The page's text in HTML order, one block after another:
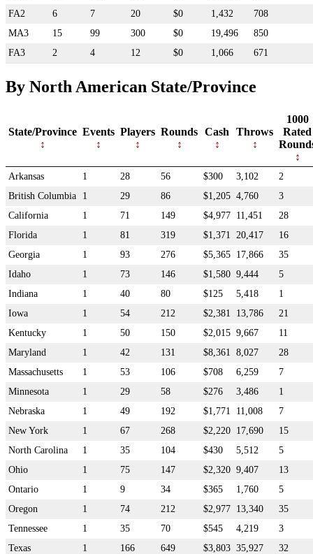
FA2
6 7 20 $0 1,432
708
MA3
15 99 300 $0 19,496
850
FA3
2 4 12 $0 1,066 671
By North American State/Province
State/Province Events Players Rounds Cash Throws
1000
Rated
Arkansas 1 28 56 $300 3,102
2
British Columbia
1 29 86 $1,205 4,760
3
California
1 71 149 $4,977 11,451
28
Florida
1 81 319 $1,371 20,417
16
Georgia
1 93 276 $5,365 17,866
35
Idaho
1 73 146 $1,580 9,444
5
Indiana
1 40 80 $125 5,418
1
Iowa
1 54 212 $2,381 13,786
21
Kentucky
1 50 150 $2,015 9,667
11
Maryland
1 42 131 $8,361 8,027
28
Massachusetts
1 53 106 $708 6,259
7
Minnesota
1 29 58 $276 3,486
1
Nebraska
1 49 192 $1,771 11,008
7
New York
1 67 268 $2,220 17,690
15
North Carolina
1 35 104 $430 5,512
5
Ohio
1 75 147 $2,320 9,407
13
Ontario
1 9 34 $365 1,760
5
Oregon
1 74 212 $2,977 13,340
35
Tennessee
1 35 70 $545 4,219
3
Texas
1 166 649 $3,803 35,927
32